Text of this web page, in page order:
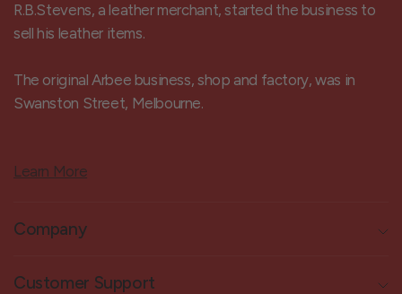
R.B.Stevens, a leather merchant, started the business to
sell his leather items.
The original Arbee business, shop and factory, was in
Swanston Street, Melbourne.
Learn More
Company
Customer Support